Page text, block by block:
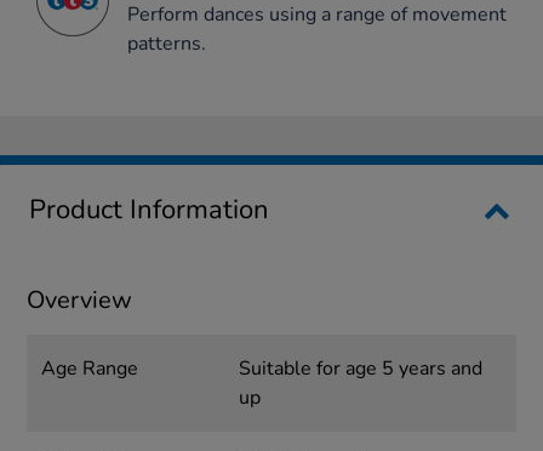
Perform dances using a range of movement
patterns.
Product Information
Overview
Age Range
Suitable for age 5 years and
up